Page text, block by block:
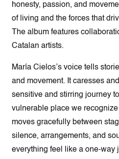
honesty, passion, and
of living and the forces that
The album features
Catalan artists.
María Cielos’s voice tells
and movement. It caresses
sensitive and stirring journey
vulnerable place we
moves gracefully between
silence, arrangements, and
everything feel like a one-way